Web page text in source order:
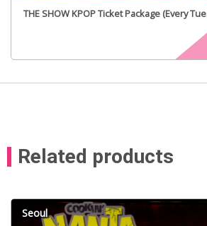
THE SHOW KPOP Ticket Package (Every
Related products
Seoul